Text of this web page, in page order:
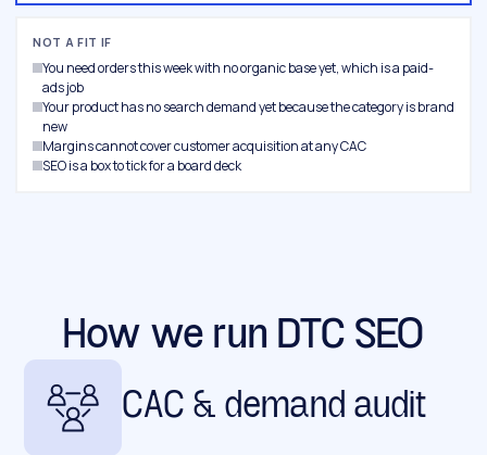
NOT A FIT IF
You need orders this week with no organic base yet, which is a paid-
ads job
Your product has no search demand yet because the category is brand
new
Margins cannot cover customer acquisition at any CAC
SEO is a box to tick for a board deck
How we run DTC SEO
CAC & demand audit